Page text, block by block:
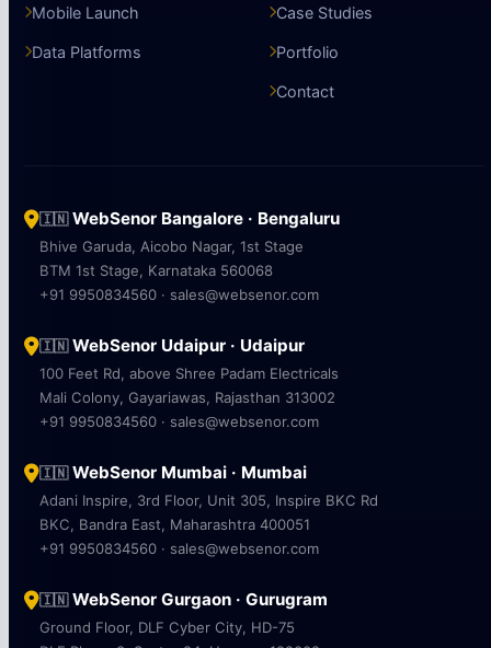
Mobile Launch
Data Platforms
Case Studies
Portfolio
Contact
🇮🇳WebSenor Bangalore · Bengaluru
Bhive Garuda, Aicobo Nagar, 1st Stage
BTM 1st Stage, Karnataka 560068
+91 9950834560 · sales@websenor.com
🇮🇳WebSenor Udaipur · Udaipur
100 Feet Rd, above Shree Padam Electricals
Mali Colony, Gayariawas, Rajasthan 313002
+91 9950834560 · sales@websenor.com
🇮🇳WebSenor Mumbai · Mumbai
Adani Inspire, 3rd Floor, Unit 305, Inspire BKC Rd
BKC, Bandra East, Maharashtra 400051
+91 9950834560 · sales@websenor.com
🇮🇳WebSenor Gurgaon · Gurugram
Ground Floor, DLF Cyber City, HD-75